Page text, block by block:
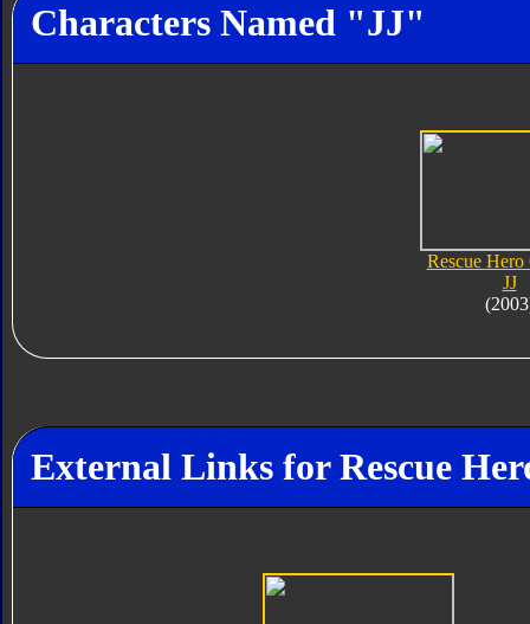
Characters Named "JJ"
Rescue
JJ
External Links for Rescue